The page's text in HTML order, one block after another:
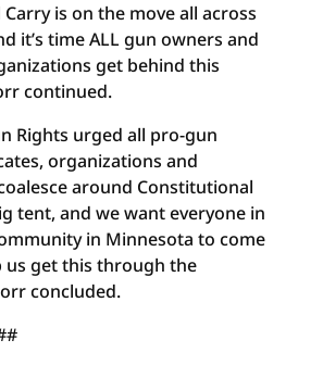
is on the move all across
it’s time ALL gun owners and
get behind this
continued.
Rights urged all pro-gun
organizations and
around Constitutional
tent, and we want everyone in
in Minnesota to come
us get this through the
concluded.